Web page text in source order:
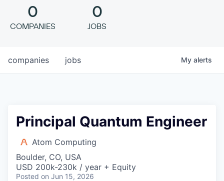
0
COMPANIES
0
JOBS
jobs
companies My alerts
Principal Quantum Engineer
Atom Computing
Boulder, CO, USA
USD 200k-230k / year + Equity
Posted on Jun 15, 2026